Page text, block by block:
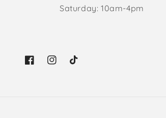
Saturday: 10am-4pm
FacebookInstagram
TikTok